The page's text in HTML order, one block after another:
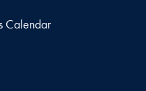
Calendar